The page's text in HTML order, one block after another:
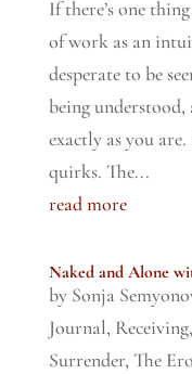
If there’s one
of work as an
desperate to be
being understood,
exactly as you
quirks. The...
read more
Naked and Alone
by Sonja
Journal, Receiving,
Surrender, The